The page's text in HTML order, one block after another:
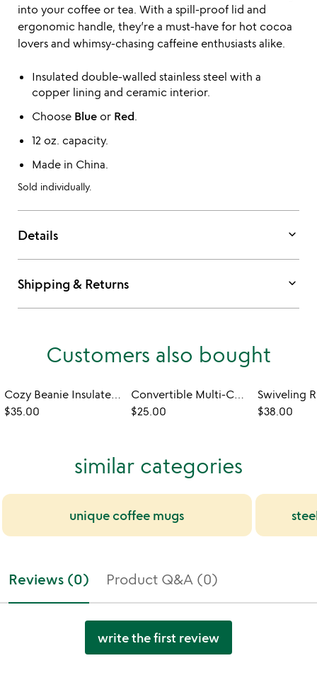
into your coffee or tea. With a spill-proof lid and
ergonomic handle, they’re a must-have for hot cocoa
lovers and whimsy-chasing caffeine enthusiasts alike.
Insulated double-walled stainless steel with a
copper lining and ceramic interior.
Choose Blueor Red.
12 oz. capacity.
Made in China.
Sold individually.
Details keyboard_arrow_down
Shipping & Returns keyboard_arrow_down
Customers also bought
Cozy Beanie Insulated Mug
$35.00
Convertible Multi-Can Cooler & Tumbler
$25.00
$38.00
similar categories
unique coffee mugs
Reviews (0) Product Q&A (0)
write the first review